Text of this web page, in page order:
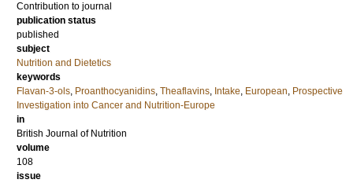
Contribution to journal
publication status
published
subject
Nutrition and Dietetics
keywords
Flavan-3-ols, Proanthocyanidins, Theaflavins, Intake, European, Prospective
Investigation into Cancer and Nutrition-Europe
in
British Journal of Nutrition
volume
108
issue